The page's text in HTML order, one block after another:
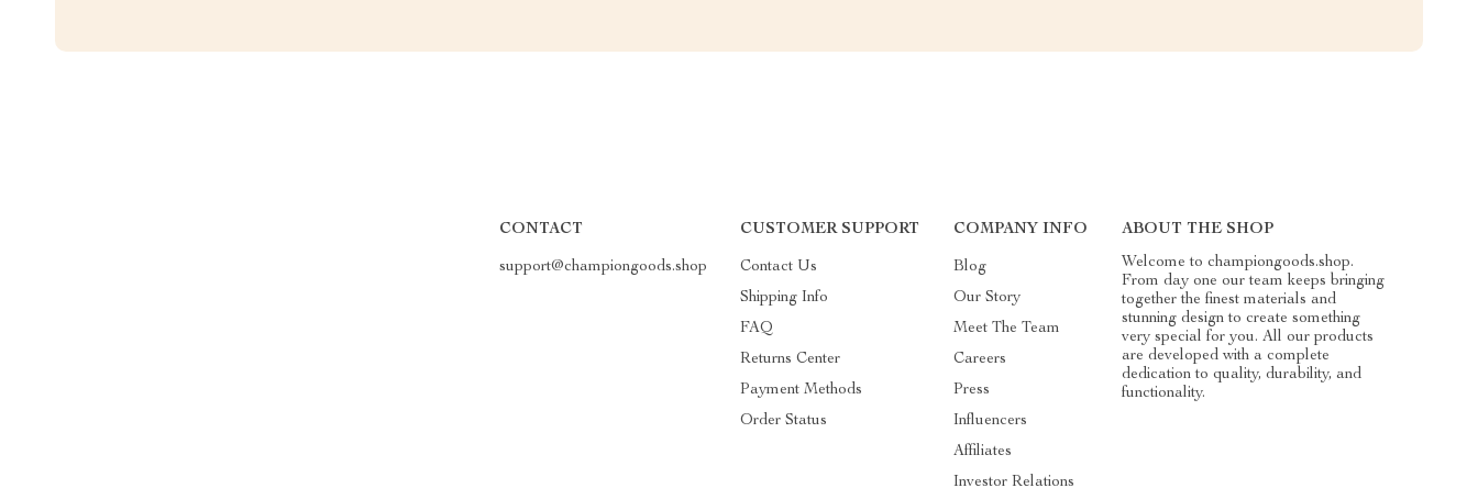
CONTACT
support@championgoods.shop
CUSTOMER SUPPORT
Contact Us
Shipping Info
FAQ
Returns Center
Payment Methods
Order Status
COMPANY INFO
Blog
Our Story
Meet The Team
Careers
Press
Influencers
Affiliates
Investor Relations
ABOUT THE SHOP
Welcome to championgoods.shop.
From day one our team keeps bringing
together the finest materials and
stunning design to create something
very special for you. All our products
are developed with a complete
dedication to quality, durability, and
functionality.